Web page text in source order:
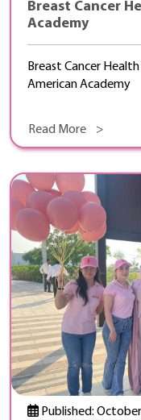
Breast Cancer
Academy
Breast Cancer Health
American Academy
Read More >
Published: